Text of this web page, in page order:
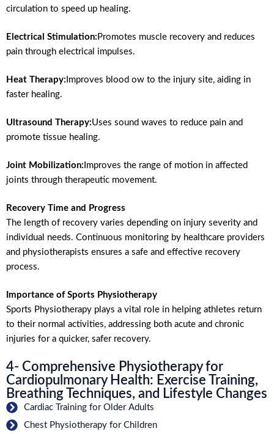
circulation to speed up healing.
Electrical Stimulation: Promotes muscle recovery and reduces
pain through electrical impulses.
Heat Therapy: Improves blood ow to the injury site, aiding in
faster healing.
Ultrasound Therapy:Uses sound waves to reduce pain and
promote tissue healing.
Joint Mobilization: Improves the range of motion in affected
joints through therapeutic movement.
Recovery Time and Progress
The length of recovery varies depending on injury severity and
individual needs. Continuous monitoring by healthcare providers
and physiotherapists ensures a safe and effective recovery
process.
Importance of Sports Physiotherapy
Sports Physiotherapy plays a vital role in helping athletes return
to their normal activities, addressing both acute and chronic
injuries for a quicker, safer recovery.
4- Comprehensive Physiotherapy for
Cardiopulmonary Health: Exercise Training,
Breathing Techniques, and Lifestyle Changes
Cardiac Training for Older Adults
Chest Physiotherapy for Children